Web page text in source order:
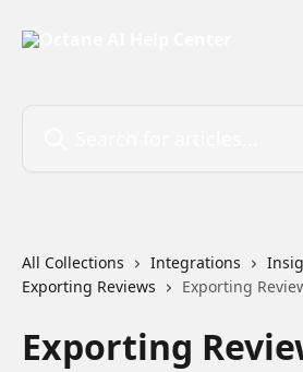
All Collections Integrations
Exporting Reviews
Exporting
Exporting